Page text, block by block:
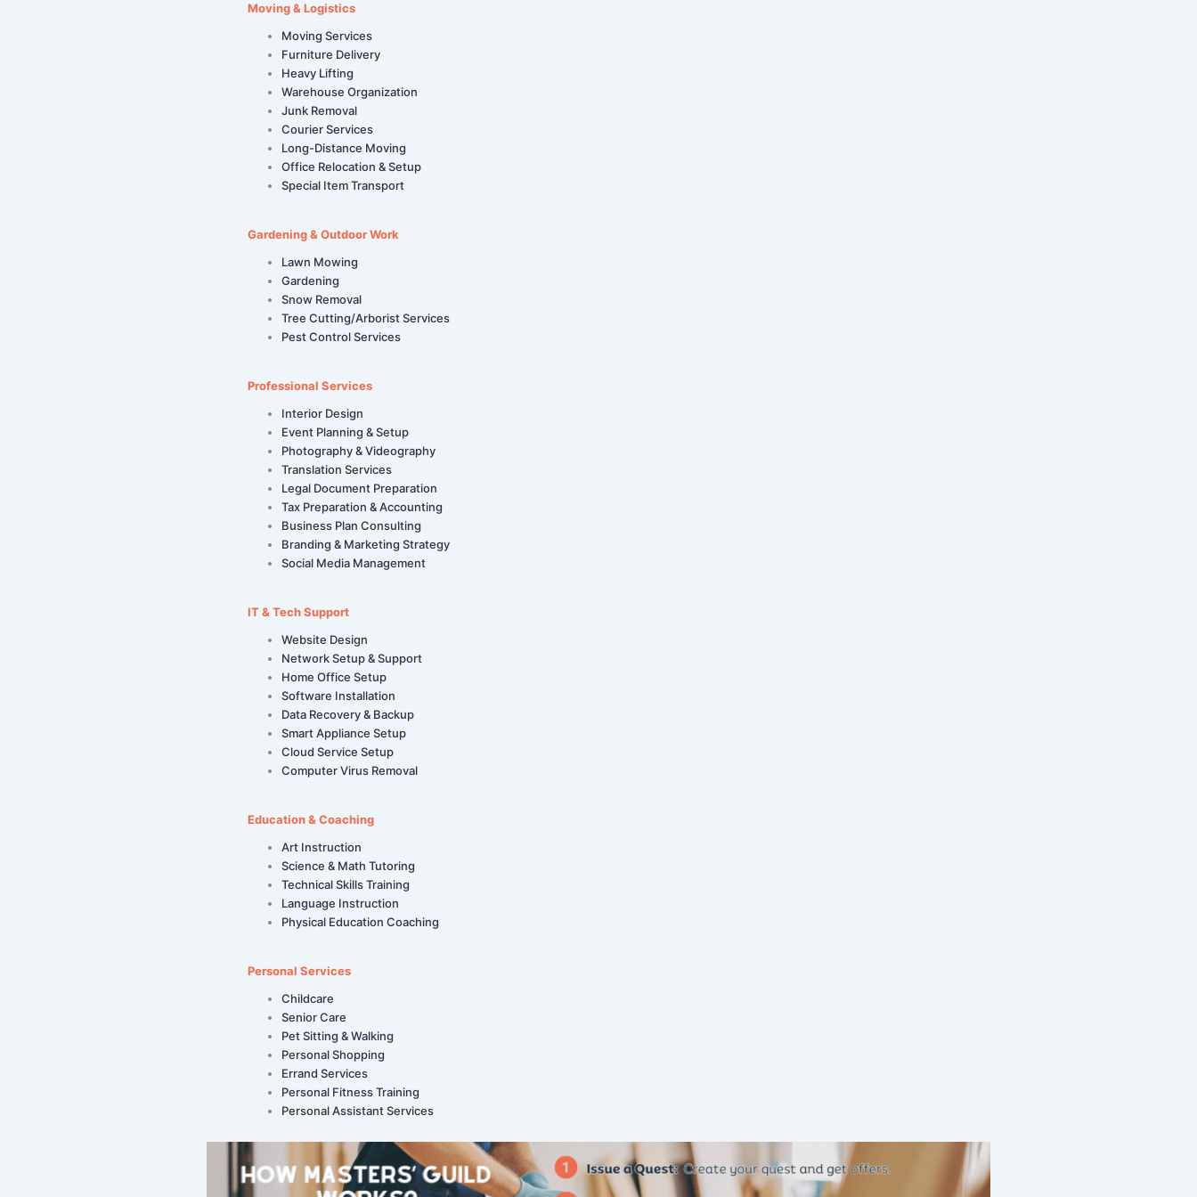
Moving & Logistics
Moving Services
Furniture Delivery
Heavy Lifting
Warehouse Organization
Junk Removal
Courier Services
Long-Distance Moving
Office Relocation & Setup
Special Item Transport
Gardening & Outdoor Work
Lawn Mowing
Gardening
Snow Removal
Tree Cutting/Arborist Services
Pest Control Services
Professional Services
Interior Design
Event Planning & Setup
Photography & Videography
Translation Services
Legal Document Preparation
Tax Preparation & Accounting
Business Plan Consulting
Branding & Marketing Strategy
Social Media Management
IT & Tech Support
Website Design
Network Setup & Support
Home Office Setup
Software Installation
Data Recovery & Backup
Smart Appliance Setup
Cloud Service Setup
Computer Virus Removal
Education & Coaching
Art Instruction
Science & Math Tutoring
Technical Skills Training
Language Instruction
Physical Education Coaching
Personal Services
Childcare
Senior Care
Pet Sitting & Walking
Personal Shopping
Errand Services
Personal Fitness Training
Personal Assistant Services